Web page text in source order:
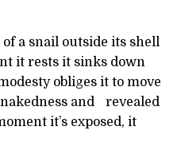
a snail outside its shell
it rests it sinks down
obliges it to move
nakedness and revealed
it’s exposed, it